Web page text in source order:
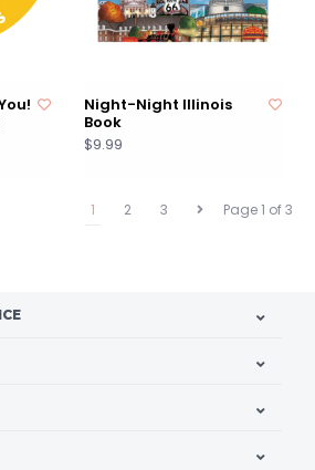
Night-Night Illinois
Book
$9.99
Page 1 of 3
1 2 3